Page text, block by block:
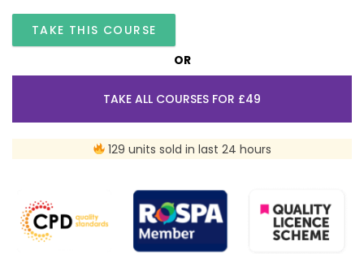
TAKE THIS COURSE
OR
TAKE ALL COURSES FOR £49
129 units sold in last 24 hours